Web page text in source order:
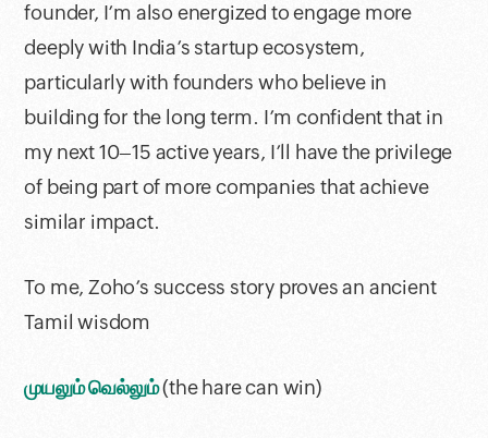
founder, I’m also energized to engage more
deeply with India’s startup ecosystem,
particularly with founders who believe in
building for the long term. I’m confident that in
my next 10–15 active years, I’ll have the privilege
of being part of more companies that achieve
similar impact.
To me, Zoho’s success story proves an ancient
Tamil wisdom
முயலும் வெல்லும்(the hare can win)